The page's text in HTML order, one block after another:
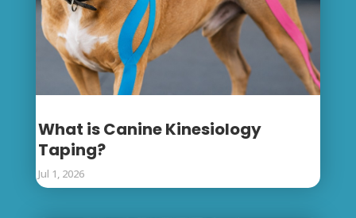
What is Canine Kinesiology
Taping?
Jul 1, 2026